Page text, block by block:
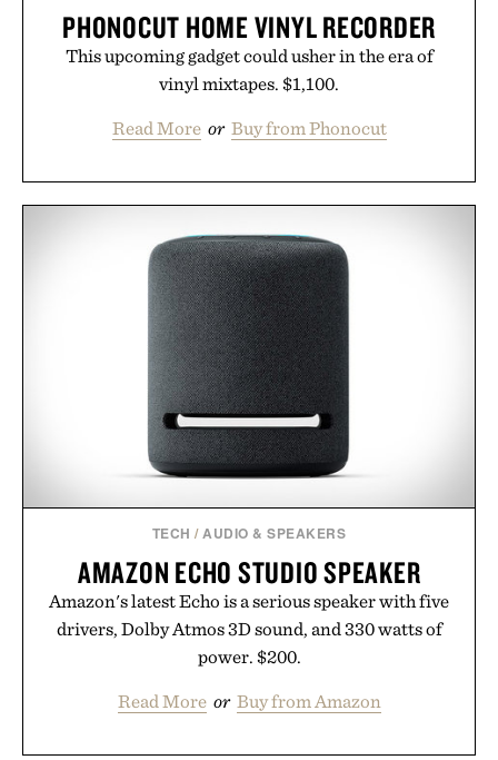
PHONOCUT HOME VINYL RECORDER
This upcoming gadget could usher in the era of
vinyl mixtapes. $1,100.
Read More or Buy from Phonocut
TECH /AUDIO & SPEAKERS
AMAZON ECHO STUDIO SPEAKER
Amazon's latest Echo is a serious speaker with five
drivers, Dolby Atmos 3D sound, and 330 watts of
power. $200.
Read More or Buy from Amazon